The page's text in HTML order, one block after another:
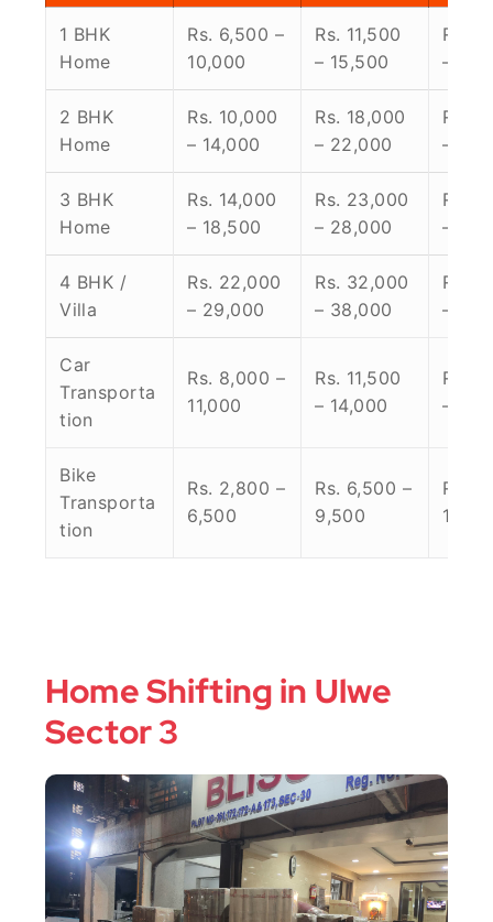
1 BHK
Home
Rs. 6,500 –
10,000
Rs. 11,500
– 15,500
Rs.
–
2 BHK
Home
Rs. 10,000
– 14,000
Rs. 18,000
– 22,000
Rs.
–
3 BHK
Home
Rs. 14,000
– 18,500
Rs. 23,000
– 28,000
Rs.
–
4 BHK /
Villa
Rs. 22,000
– 29,000
Rs. 32,000
– 38,000
Rs.
–
Car
Transporta
tion
Rs. 8,000 –
11,000
Rs. 11,500
– 14,000
Rs.
–
Bike
Transporta
tion
Rs. 2,800 –
6,500
Rs. 6,500 –
9,500
Rs.
Home Shifting in Ulwe
Sector 3